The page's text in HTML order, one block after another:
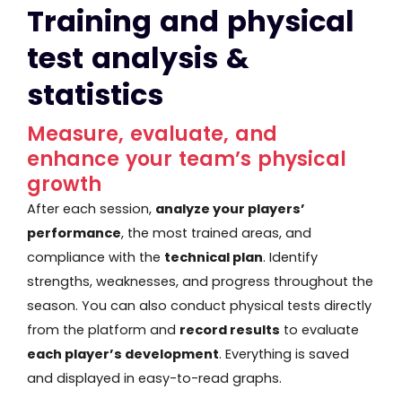
Training and physical
test analysis &
statistics
Measure, evaluate, and
enhance your team’s physical
growth
After each session, analyze your players’
performance, the most trained areas, and
compliance with the technical plan. Identify
strengths, weaknesses, and progress throughout the
season. You can also conduct physical tests directly
from the platform and record results to evaluate
each player’s development. Everything is saved
and displayed in easy-to-read graphs.